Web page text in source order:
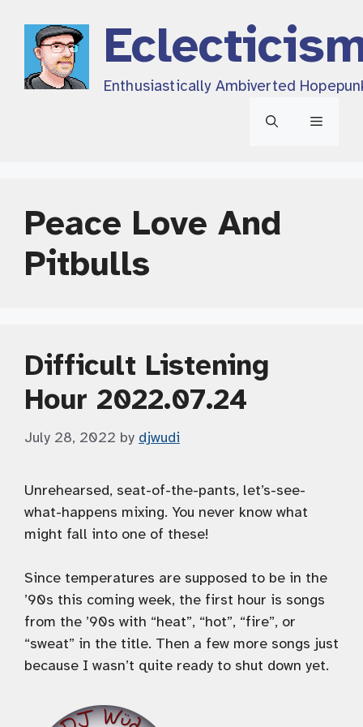
content
Enthusiastically Ambiverted
Menu
Peace Love And
Pitbulls
Difficult Listening
Hour 2022.07.24
July 28, 2022 by djwudi
Unrehearsed, seat-of-the-pants, let’s-see-
what-happens mixing. You never know what
might fall into one of these!
Since temperatures are supposed to be in the
’90s this coming week, the first hour is songs
from the ’90s with “heat”, “hot”, “fire”, or
“sweat” in the title. Then a few more songs just
because I wasn’t quite ready to shut down yet.